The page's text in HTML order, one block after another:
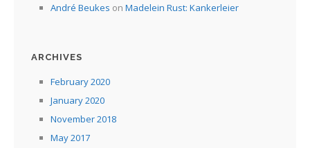
André Beukes on Madelein Rust: Kankerleier
ARCHIVES
February 2020
January 2020
November 2018
May 2017